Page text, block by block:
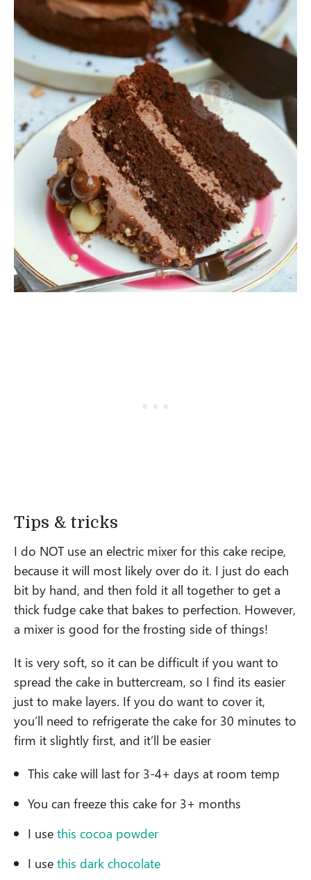
Tips & tricks
I do NOT use an electric mixer for this cake recipe,
because it will most likely over do it. I just do each
bit by hand, and then fold it all together to get a
thick fudge cake that bakes to perfection. However,
a mixer is good for the frosting side of things!
It is very soft, so it can be difficult if you want to
spread the cake in buttercream, so I find its easier
just to make layers. If you do want to cover it,
you’ll need to refrigerate the cake for 30 minutes to
firm it slightly first, and it’ll be easier
This cake will last for 3-4+ days at room temp
You can freeze this cake for 3+ months
I use this cocoa powder
I use this dark chocolate